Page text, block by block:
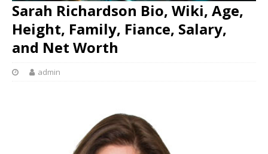
Sarah Richardson Bio, Wiki, Age,
Height, Family, Fiance, Salary,
and Net Worth
admin